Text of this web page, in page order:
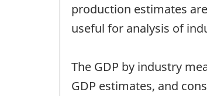
production estimates
useful for analysis of
The GDP by industry
GDP estimates, and